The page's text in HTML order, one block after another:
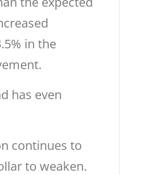
in the
has even
continues to
to weaken.